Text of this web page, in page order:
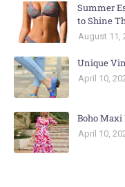
Summer
to Shine
August 11,
Unique
April 10,
Boho Maxi
April 10,